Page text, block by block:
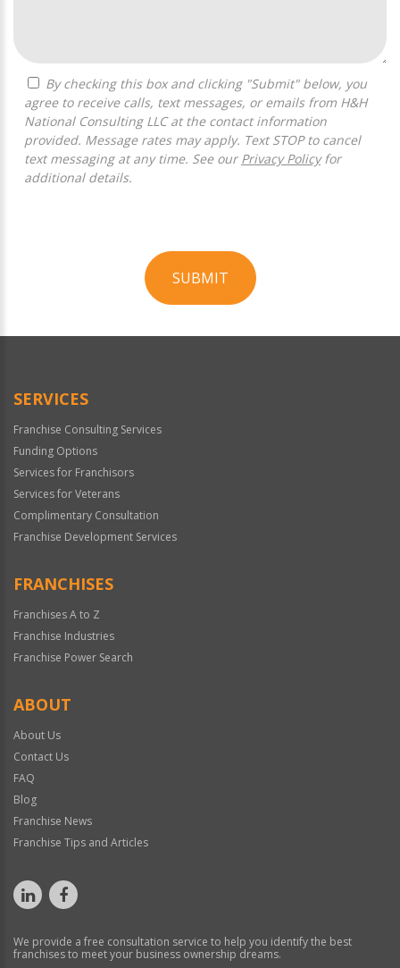
agree to receive calls, text messages, or emails from H&H
National Consulting LLC at the contact information
provided. Message rates may apply. Text STOP to cancel
text messaging at any time. See our Privacy Policyfor
additional details.
SUBMIT
Official
SERVICES
Franchise Consulting Services
Funding Options
Services for Franchisors
Services for Veterans
Complimentary Consultation
Franchise Development Services
FRANCHISES
Franchises A to Z
Franchise Industries
Franchise Power Search
ABOUT
About Us
Contact Us
FAQ
Blog
Franchise News
Franchise Tips and Articles
We provide a free consultation service to help you identify the best
franchises to meet your business ownership dreams.